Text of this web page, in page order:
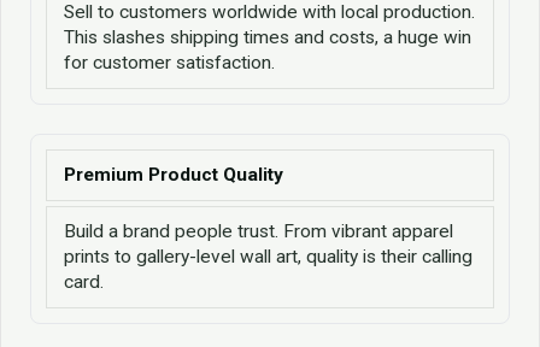
Sell to customers worldwide with local production.
This slashes shipping times and costs, a huge win
for customer satisfaction.
Premium Product Quality
Build a brand people trust. From vibrant apparel
prints to gallery-level wall art, quality is their calling
card.